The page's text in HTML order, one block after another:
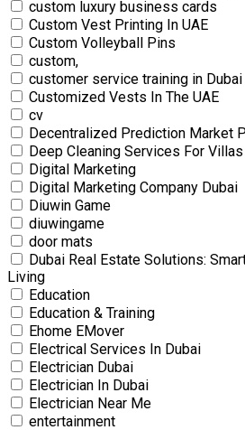
custom luxury business cards
Custom Vest Printing In UAE
Custom Volleyball Pins
custom,
customer service training in Dubai
Customized Vests In The UAE
cv
Decentralized Prediction Market
Deep Cleaning Services For Villas
Digital Marketing
Digital Marketing Company Dubai
Diuwin Game
diuwingame
door mats
Dubai Real Estate Solutions:
Living
Education
Education & Training
Ehome EMover
Electrical Services In Dubai
Electrician Dubai
Electrician In Dubai
Electrician Near Me
entertainment